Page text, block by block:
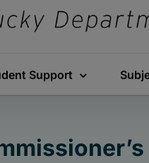
Support